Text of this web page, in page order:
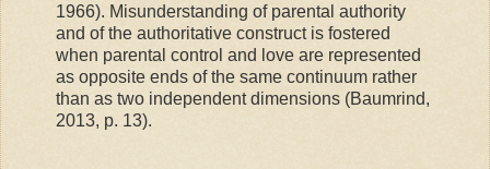
1966). Misunderstanding of parental authority
and of the authoritative construct is fostered
when parental control and love are represented
as opposite ends of the same continuum rather
than as two independent dimensions (Baumrind,
2013, p. 13).